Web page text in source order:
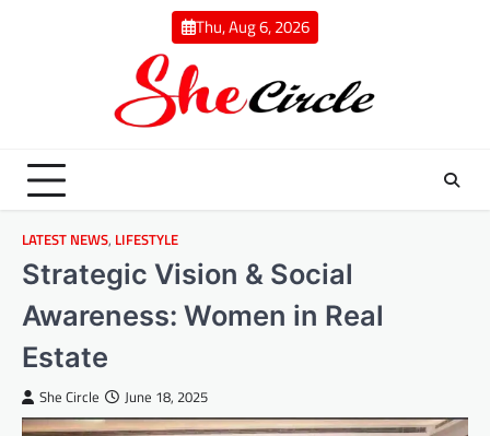
Thu, Aug 6, 2026
LATEST NEWS, LIFESTYLE
Strategic Vision & Social
Awareness: Women in Real
Estate
She Circle June 18, 2025